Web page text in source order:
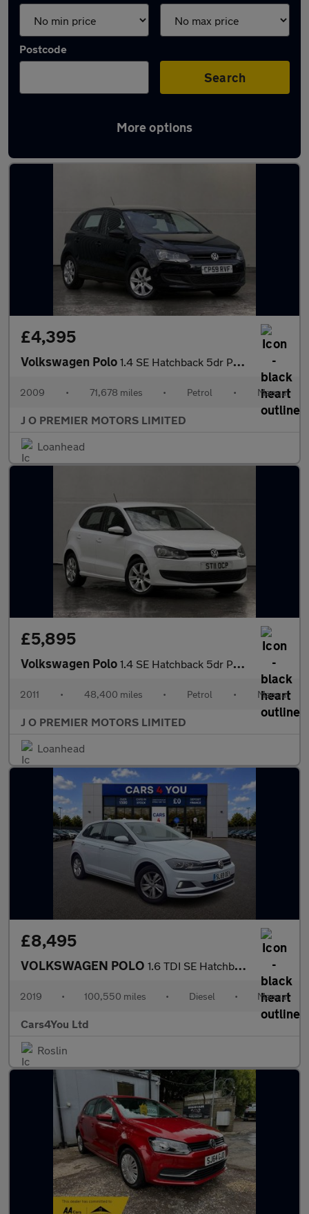
Postcode
Search
More options
Latest used Volkswagen Polo in Bonnyrigg
£4,395
Volkswagen Polo 1.4 SE Hatchback 5dr Petrol Manual Euro 5 (85 ps)
2009 • 71,678 miles • Petrol • Manual
J O PREMIER MOTORS LIMITED
Loanhead
£5,895
Volkswagen Polo 1.4 SE Hatchback 5dr Petrol Manual Euro 5 (85 ps)
2011 • 48,400 miles • Petrol • Manual
J O PREMIER MOTORS LIMITED
Loanhead
£8,495
VOLKSWAGEN POLO 1.6 TDI SE Hatchback 5dr Diesel Manual Euro 6 (s/s) (80 ps)
2019 • 100,550 miles • Diesel • Manual
Cars4You Ltd
Roslin